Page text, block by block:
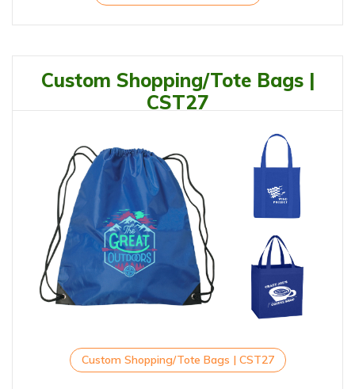
Custom Shopping/Tote Bags |
CST27
Custom Shopping/Tote Bags | CST27